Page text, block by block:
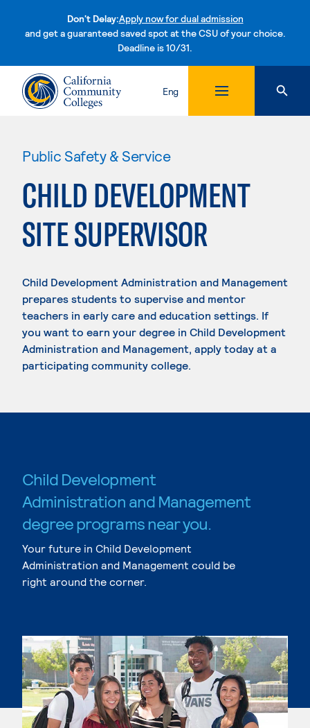
Don't Delay:Apply now for dual admission
and get a guaranteed saved spot at the CSU of your choice.
Deadline is 10/31.Skip to content
Eng
Public Safety & Service
CHILD DEVELOPMENT
SITE SUPERVISOR
Child Development Administration and Management
prepares students to supervise and mentor
teachers in early care and education settings. If
you want to earn your degree in Child Development
Administration and Management, apply today at a
participating community college.
Child Development
Administration and Management
degree programs near you.
Your future in Child Development
Administration and Management could be
right around the corner.